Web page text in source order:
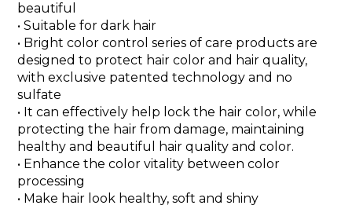
beautiful
• Suitable for dark hair
• Bright color control series of care products are
designed to protect hair color and hair quality,
with exclusive patented technology and no
sulfate
• It can effectively help lock the hair color, while
protecting the hair from damage, maintaining
healthy and beautiful hair quality and color.
• Enhance the color vitality between color
processing
• Make hair look healthy, soft and shiny